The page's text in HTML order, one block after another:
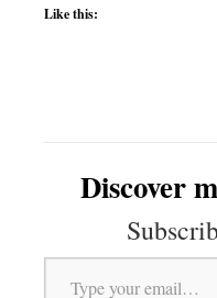
Like this:
Discover
Type your email…